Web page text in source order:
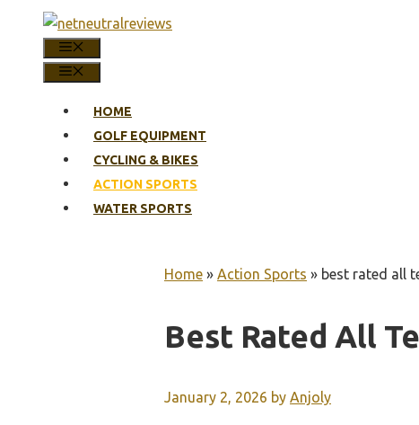
content
HOME
GOLF EQUIPMENT
CYCLING & BIKES
ACTION SPORTS
WATER SPORTS
Home » Action Sports » best rated all
Best Rated All
January 2, 2026 by Anjoly